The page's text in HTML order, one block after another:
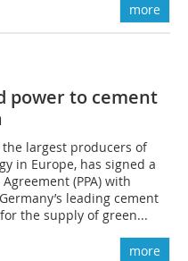
more
power to cement
largest producers of
in Europe, has signed a
(PPA) with
leading cement
the supply of green...
more